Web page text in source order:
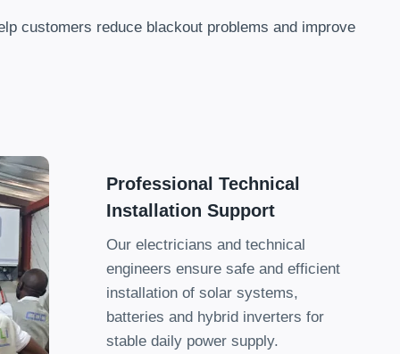
customers reduce blackout problems and improve
Professional Technical
Installation Support
Our electricians and technical
engineers ensure safe and efficient
installation of solar systems,
batteries and hybrid inverters for
stable daily power supply.